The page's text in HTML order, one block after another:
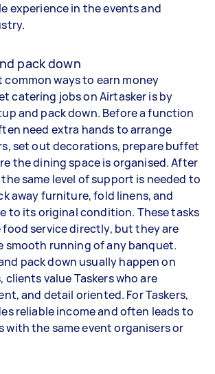
experience in the events and
pack down
common ways to earn money
catering jobs on Airtasker is by
and pack down. Before a function
need extra hands to arrange
set out decorations, prepare buffet
the dining space is organised. After
same level of support is needed to
away furniture, fold linens, and
to its original condition. These tasks
food service directly, but they are
smooth running of any banquet.
pack down usually happen on
value Taskers who are
and detail oriented. For Taskers,
reliable income and often leads to
with the same event organisers or